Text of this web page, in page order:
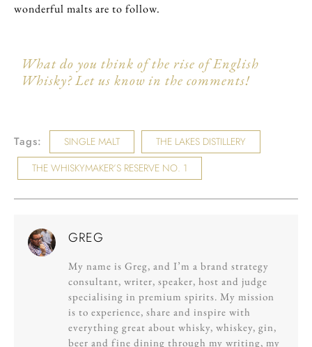
wonderful malts are to follow.
What do you think of the rise of English
Whisky? Let us know in the comments!
Tags: SINGLE MALT
THE LAKES DISTILLERY
THE WHISKYMAKER’S RESERVE NO. 1
GREG
My name is Greg, and I’m a brand strategy
consultant, writer, speaker, host and judge
specialising in premium spirits. My mission
is to experience, share and inspire with
everything great about whisky, whiskey, gin,
beer and fine dining through my writing, my